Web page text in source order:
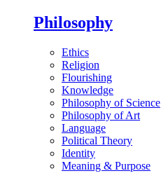
Philosophy
Ethics
Religion
Flourishing
Knowledge
Philosophy of Science
Philosophy of Art
Language
Political Theory
Identity
Meaning & Purpose